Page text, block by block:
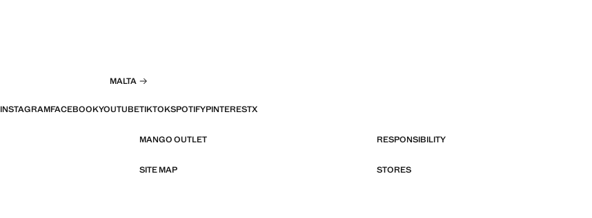
MALTA
INSTAGRAMFACEBOOKYOUTUBETIKTOKSPOTIFYPINTERESTX
MANGO OUTLET RESPONSIBILITY
SITE MAP STORES